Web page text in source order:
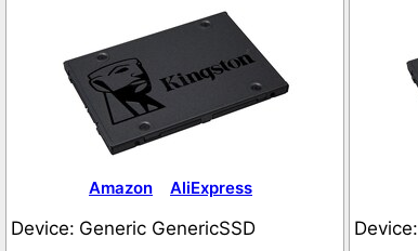
Amazon AliExpress
Device: Generic GenericSSD
Device: